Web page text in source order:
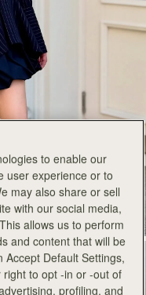
to enable our
user experience or to
may also share or sell
with our social media,
allows us to perform
and content that will be
Accept Default Settings,
to opt -in or -out of
profiling, and